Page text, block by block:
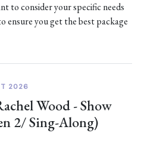
to consider your specific needs
ensure you get the best package
2026
Wood - Show
2/ Sing-Along)